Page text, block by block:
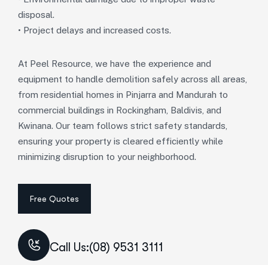
disposal.
• Project delays and increased costs.
At Peel Resource, we have the experience and
equipment to handle demolition safely across all areas,
from residential homes in Pinjarra and Mandurah to
commercial buildings in Rockingham, Baldivis, and
Kwinana. Our team follows strict safety standards,
ensuring your property is cleared efficiently while
minimizing disruption to your neighborhood.
Call Us:(08) 9531 3111